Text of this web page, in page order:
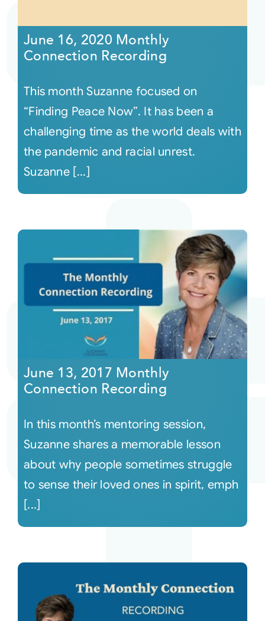
Courses
Audio
Video
Connect
Login
June 16, 2020 Monthly
Connection Recording
This month Suzanne focused on
“Finding Peace Now”. It has been a
challenging time as the world deals with
the pandemic and racial unrest.
Suzanne [...]
June 13, 2017 Monthly
Connection Recording
In this month’s mentoring session,
Suzanne shares a memorable lesson
about why people sometimes struggle
to sense their loved ones in spirit, emph
[...]